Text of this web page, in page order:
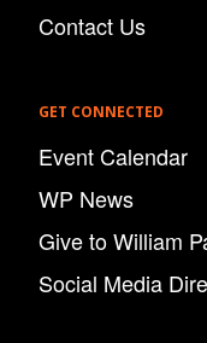
Contact Us
GET CONNECTED
Event Calendar
WP News
Give to William
Social Media